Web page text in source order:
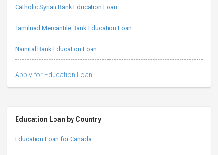
Catholic Syrian Bank Education Loan
Tamilnad Mercantile Bank Education Loan
Nainital Bank Education Loan
Apply for Education Loan
Education Loan by Country
Education Loan for Canada